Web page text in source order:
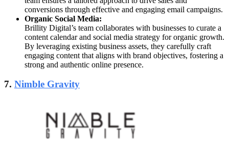
conversions through effective and engaging email campaigns.
Organic Social Media:
Brillity Digital’s team collaborates with businesses to curate a
content calendar and social media strategy for organic growth.
By leveraging existing business assets, they carefully craft
engaging content that aligns with brand objectives, fostering a
strong and authentic online presence.
7. Nimble Gravity